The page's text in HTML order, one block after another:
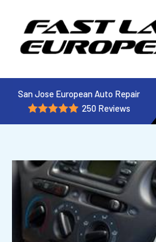
San Jose European Auto Repair
250 Reviews